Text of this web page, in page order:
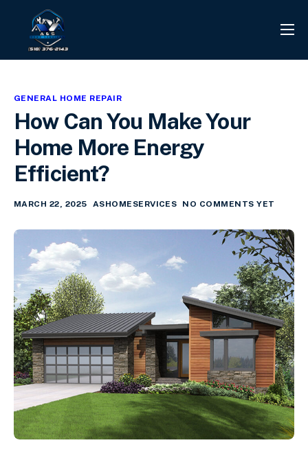
PROJECTS
INFO CENTER
GENERAL HOME REPAIR
How Can You Make Your
Home More Energy
Efficient?
MARCH 22, 2025 ASHOMESERVICES NO COMMENTS YET